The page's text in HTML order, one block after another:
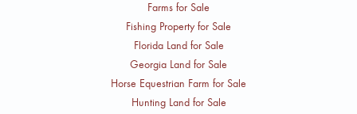
Farms for Sale
Fishing Property for Sale
Florida Land for Sale
Georgia Land for Sale
Horse Equestrian Farm for Sale
Hunting Land for Sale